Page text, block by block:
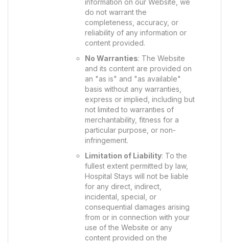
information on our Website, we
do not warrant the
completeness, accuracy, or
reliability of any information or
content provided.
No Warranties: The Website
and its content are provided on
an "as is" and "as available"
basis without any warranties,
express or implied, including but
not limited to warranties of
merchantability, fitness for a
particular purpose, or non-
infringement.
Limitation of Liability: To the
fullest extent permitted by law,
Hospital Stays will not be liable
for any direct, indirect,
incidental, special, or
consequential damages arising
from or in connection with your
use of the Website or any
content provided on the